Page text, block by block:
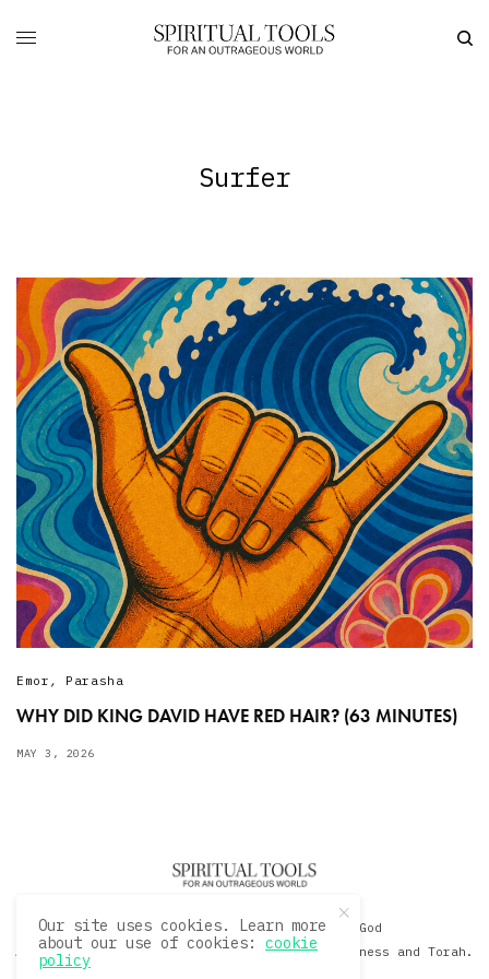
Surfer
Emor , Parasha
WHY DID KING DAVID HAVE RED HAIR? (63 MINUTES)
MAY 3, 2026
© 2020 David Sacks - Living with God
A Hollywood Produceer Podcasts on Life, Happiness and Torah.
Our site uses cookies. Learn more
about our use of cookies:cookie
policy